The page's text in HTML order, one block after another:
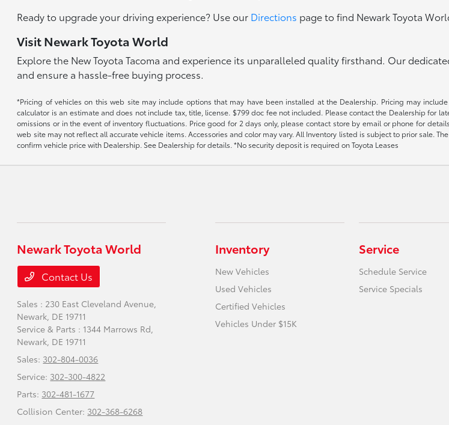
Ready to upgrade your driving experience? Use our Directions page to find Newark Toyota
Visit Newark Toyota World
Explore the New Toyota Tacoma and experience its unparalleled quality firsthand. Our
and ensure a hassle-free buying process.
*Pricing of vehicles on this web site may include options that may have been installed at the Dealership. Pricing may
calculator is an estimate and does not include tax, title, license. $799 doc fee not included. Please contact the Dealership for
omissions or in the event of inventory fluctuations. Price good for 2 days only, please contact store by email or phone for
web site may not reflect all accurate vehicle items. Accessories and color may vary. All Inventory listed is subject to prior sale.
confirm vehicle price with Dealership. See Dealership for details. *No security deposit is required on Toyota Leases
Newark Toyota World
Contact Us
Sales : 230 East Cleveland Avenue,
Newark, DE 19711
Service & Parts : 1344 Marrows Rd,
Newark, DE 19711
Sales: 302-804-0036
Service: 302-300-4822
Parts: 302-481-1677
Collision Center: 302-368-6268
Inventory
New Vehicles
Used Vehicles
Certified Vehicles
Vehicles Under $15K
Service
Schedule Service
Service Specials